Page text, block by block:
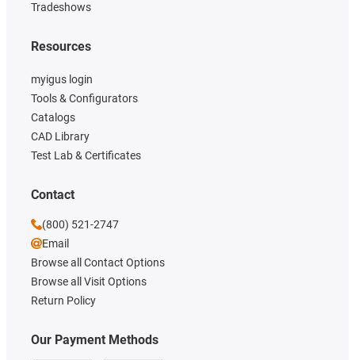
Tradeshows
Our Payment Methods
Resources
myigus login
Tools & Configurators
Catalogs
CAD Library
Test Lab & Certificates
Contact
(800) 521-2747
Email
Browse all Contact Options
Browse all Visit Options
Return Policy